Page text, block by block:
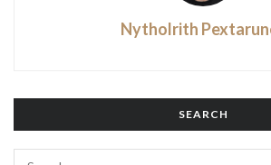
Nytholrith
SEARCH